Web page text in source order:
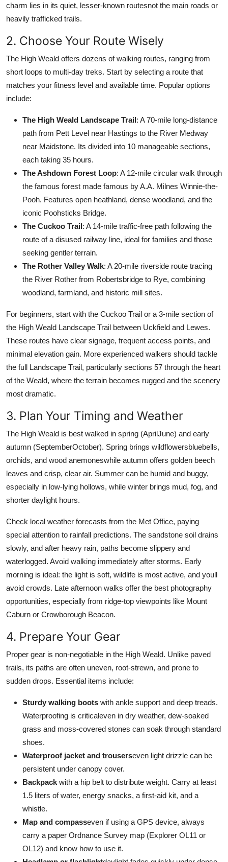
charm lies in its quiet, lesser-known routesnot the main roads or
heavily trafficked trails.
2. Choose Your Route Wisely
The High Weald offers dozens of walking routes, ranging from
short loops to multi-day treks. Start by selecting a route that
matches your fitness level and available time. Popular options
include:
The High Weald Landscape Trail: A 70-mile long-distance
path from Pett Level near Hastings to the River Medway
near Maidstone. Its divided into 10 manageable sections,
each taking 35 hours.
The Ashdown Forest Loop: A 12-mile circular walk through
the famous forest made famous by A.A. Milnes Winnie-the-
Pooh. Features open heathland, dense woodland, and the
iconic Poohsticks Bridge.
The Cuckoo Trail: A 14-mile traffic-free path following the
route of a disused railway line, ideal for families and those
seeking gentler terrain.
The Rother Valley Walk: A 20-mile riverside route tracing
the River Rother from Robertsbridge to Rye, combining
woodland, farmland, and historic mill sites.
For beginners, start with the Cuckoo Trail or a 3-mile section of
the High Weald Landscape Trail between Uckfield and Lewes.
These routes have clear signage, frequent access points, and
minimal elevation gain. More experienced walkers should tackle
the full Landscape Trail, particularly sections 57 through the heart
of the Weald, where the terrain becomes rugged and the scenery
most dramatic.
3. Plan Your Timing and Weather
The High Weald is best walked in spring (AprilJune) and early
autumn (SeptemberOctober). Spring brings wildflowersbluebells,
orchids, and wood anemoneswhile autumn offers golden beech
leaves and crisp, clear air. Summer can be humid and buggy,
especially in low-lying hollows, while winter brings mud, fog, and
shorter daylight hours.
Check local weather forecasts from the Met Office, paying
special attention to rainfall predictions. The sandstone soil drains
slowly, and after heavy rain, paths become slippery and
waterlogged. Avoid walking immediately after storms. Early
morning is ideal: the light is soft, wildlife is most active, and youll
avoid crowds. Late afternoon walks offer the best photography
opportunities, especially from ridge-top viewpoints like Mount
Caburn or Crowborough Beacon.
4. Prepare Your Gear
Proper gear is non-negotiable in the High Weald. Unlike paved
trails, its paths are often uneven, root-strewn, and prone to
sudden drops. Essential items include:
Sturdy walking boots with ankle support and deep treads.
Waterproofing is criticaleven in dry weather, dew-soaked
grass and moss-covered stones can soak through standard
shoes.
Waterproof jacket and trouserseven light drizzle can be
persistent under canopy cover.
Backpack with a hip belt to distribute weight. Carry at least
1.5 liters of water, energy snacks, a first-aid kit, and a
whistle.
Map and compasseven if using a GPS device, always
carry a paper Ordnance Survey map (Explorer OL11 or
OL12) and know how to use it.